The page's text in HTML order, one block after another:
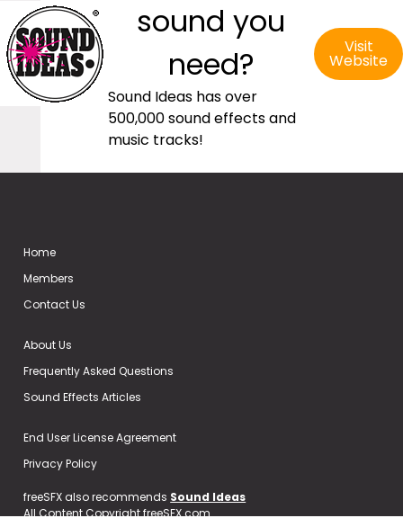
sound you
need?
Sound Ideas has over
500,000 sound effects and
music tracks!
Visit
Website
Home
Members
Contact Us
About Us
Frequently Asked Questions
Sound Effects Articles
End User License Agreement
Privacy Policy
freeSFX also recommends Sound Ideas
All Content Copyright freeSFX.com